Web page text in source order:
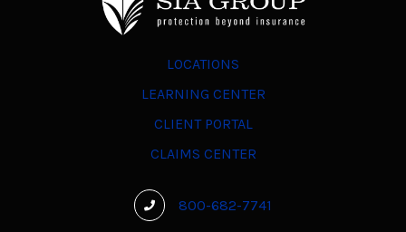
LOCATIONS
LEARNING CENTER
CLIENT PORTAL
CLAIMS CENTER
800-682-7741